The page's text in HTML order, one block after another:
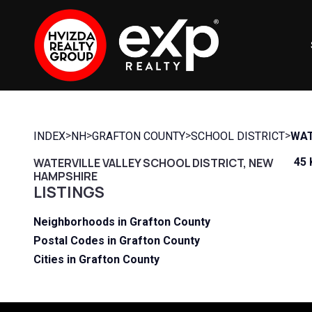
INDEX>NH>GRAFTON COUNTY>SCHOOL DISTRICT>
WATERVILLE VALLEY SCHOOL DISTRICT, NEW
HAMPSHIRE
LISTINGS
Neighborhoods in Grafton County
Postal Codes in Grafton County
Cities in Grafton County
45